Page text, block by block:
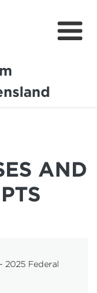
AND
2025 Federal